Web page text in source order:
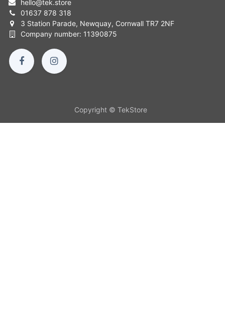
hello@tek.store
01637 878 318
3 Station Parade, Newquay, Cornwall TR7 2NF
Company number: 11390875
Copyright © TekStore